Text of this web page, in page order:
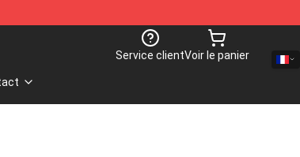
Service clientVoir le panier